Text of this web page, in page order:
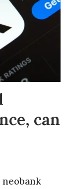
can